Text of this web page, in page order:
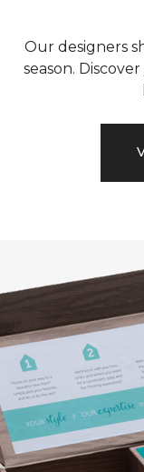
Our designers
season.